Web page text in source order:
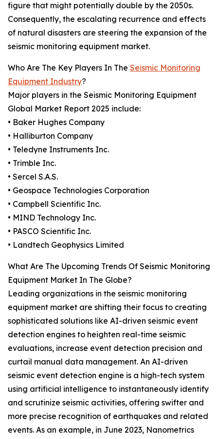
figure that might potentially double by the 2050s.
Consequently, the escalating recurrence and effects
of natural disasters are steering the expansion of the
seismic monitoring equipment market.
Who Are The Key Players In The Seismic Monitoring
Equipment Industry?
Major players in the Seismic Monitoring Equipment
Global Market Report 2025 include:
• Baker Hughes Company
• Halliburton Company
• Teledyne Instruments Inc.
• Trimble Inc.
• Sercel S.A.S.
• Geospace Technologies Corporation
• Campbell Scientific Inc.
• MIND Technology Inc.
• PASCO Scientific Inc.
• Landtech Geophysics Limited
What Are The Upcoming Trends Of Seismic Monitoring
Equipment Market In The Globe?
Leading organizations in the seismic monitoring
equipment market are shifting their focus to creating
sophisticated solutions like AI-driven seismic event
detection engines to heighten real-time seismic
evaluations, increase event detection precision and
curtail manual data management. An AI-driven
seismic event detection engine is a high-tech system
using artificial intelligence to instantaneously identify
and scrutinize seismic activities, offering swifter and
more precise recognition of earthquakes and related
events. As an example, in June 2023, Nanometrics